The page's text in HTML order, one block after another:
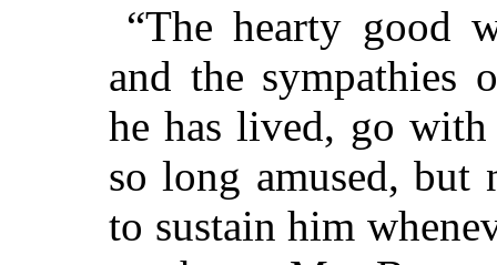
“The hearty good
and the sympathies
he has lived, go
so long amused, but
to sustain him